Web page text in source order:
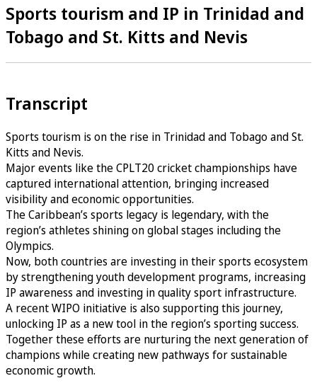
Sports tourism and IP in Trinidad and
Tobago and St. Kitts and Nevis
Transcript
Sports tourism is on the rise in Trinidad and Tobago and St.
Kitts and Nevis.
Major events like the CPLT20 cricket championships have
captured international attention, bringing increased
visibility and economic opportunities.
The Caribbean’s sports legacy is legendary, with the
region’s athletes shining on global stages including the
Olympics.
Now, both countries are investing in their sports ecosystem
by strengthening youth development programs, increasing
IP awareness and investing in quality sport infrastructure.
A recent WIPO initiative is also supporting this journey,
unlocking IP as a new tool in the region’s sporting success.
Together these efforts are nurturing the next generation of
champions while creating new pathways for sustainable
economic growth.